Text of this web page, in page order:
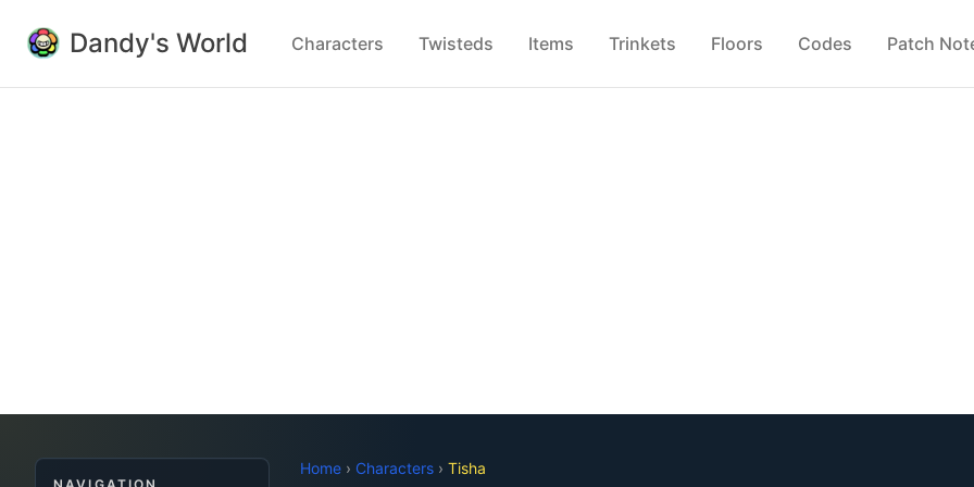
Dandy's World Characters Twisteds Items Trinkets Floors Codes Patch
Home › Characters › Tisha